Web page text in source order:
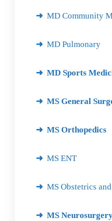
MD Community
MD Pulmonary
MD Sports
MS General
MS Orthopedics
MS ENT
MS Obstetrics
MS